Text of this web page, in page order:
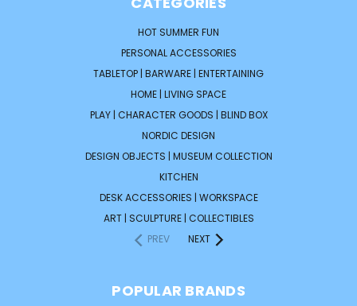
HOT SUMMER FUN
PERSONAL ACCESSORIES
TABLETOP | BARWARE | ENTERTAINING
HOME | LIVING SPACE
PLAY | CHARACTER GOODS | BLIND BOX
NORDIC DESIGN
DESIGN OBJECTS | MUSEUM COLLECTION
KITCHEN
DESK ACCESSORIES | WORKSPACE
ART | SCULPTURE | COLLECTIBLES
PREV
NEXT
POPULAR BRANDS